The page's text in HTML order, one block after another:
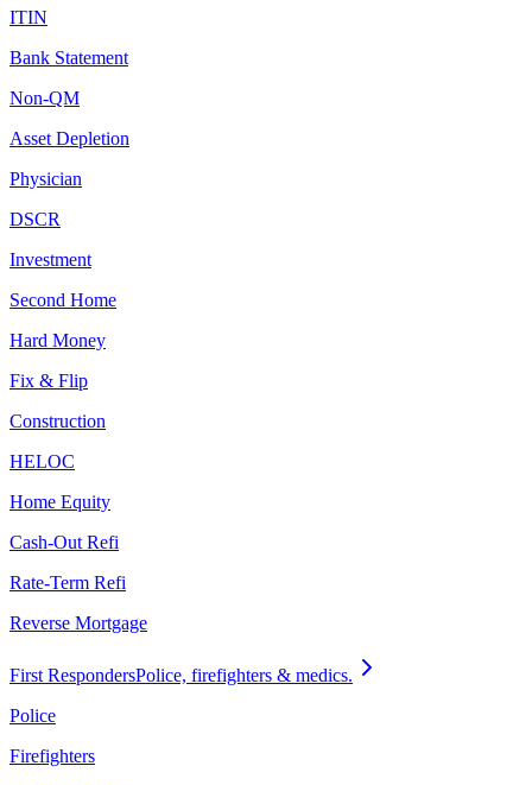
ITIN
Bank Statement
Non-QM
Asset Depletion
Physician
DSCR
Investment
Second Home
Hard Money
Fix & Flip
Construction
HELOC
Home Equity
Cash-Out Refi
Rate-Term Refi
Reverse Mortgage
First RespondersPolice, firefighters & medics.
Police
Firefighters